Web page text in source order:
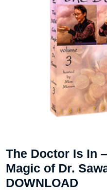
The Doctor Is In
Magic of Dr.
DOWNLOAD